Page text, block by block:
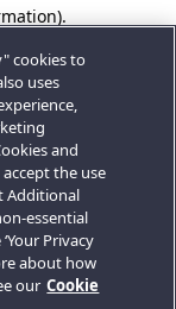
cookies to
uses
and
the use
Additional
essential
Privacy
about how
our Cookie